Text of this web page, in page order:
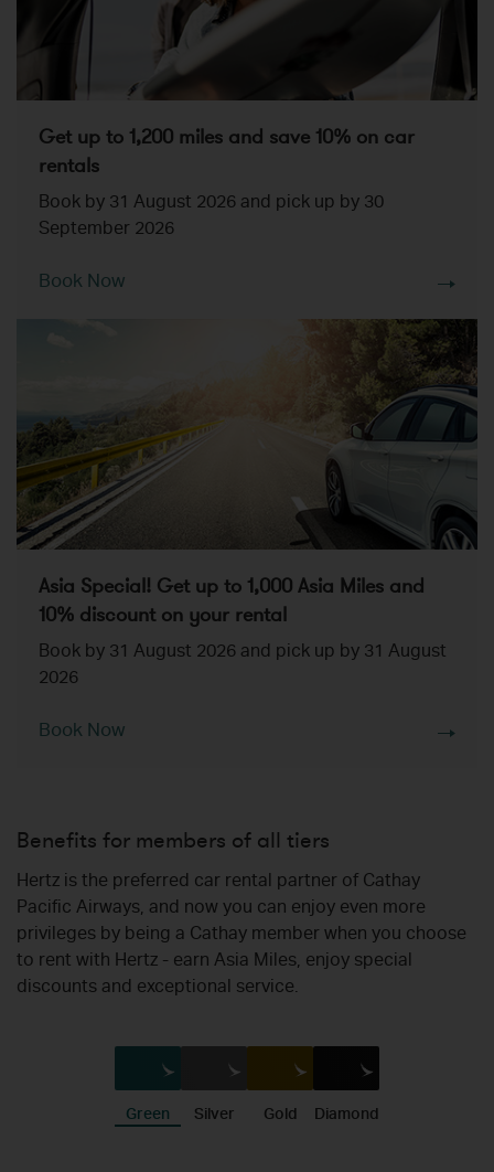
Get up to 1,200 miles and save 10% on car
rentals
Book by 31 August 2026 and pick up by 30
September 2026
Book Now
Asia Special! Get up to 1,000 Asia Miles and
10% discount on your rental
Book by 31 August 2026 and pick up by 31 August
2026
Book Now
Benefits for members of all tiers
Hertz is the preferred car rental partner of Cathay
Pacific Airways, and now you can enjoy even more
privileges by being a Cathay member when you choose
to rent with Hertz - earn Asia Miles, enjoy special
discounts and exceptional service.
Green Silver Gold Diamond